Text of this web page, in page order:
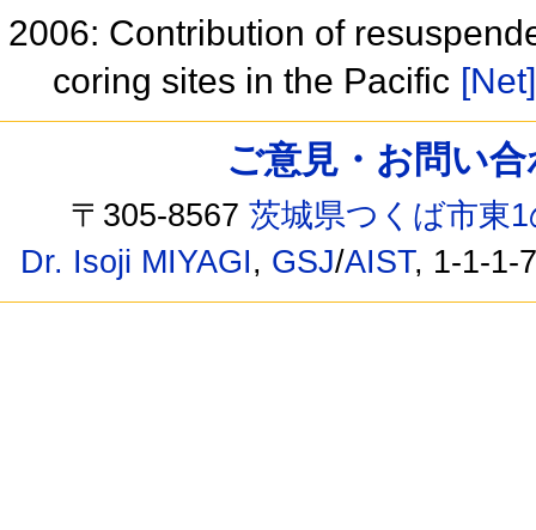
2006: Contribution of
coring sites in the Pacific [Net]
ご意見・お問い
〒305-8567茨城県つくば市東
Dr. Isoji MIYAGI, GSJ/AIST, 1-1-1-